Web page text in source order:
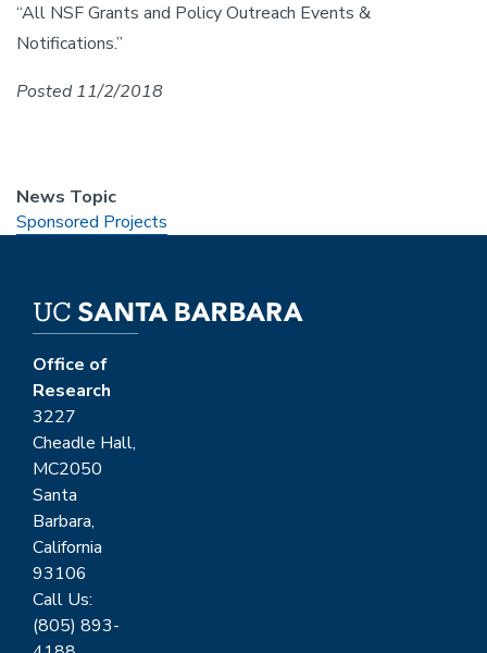
“All NSF Grants and Policy Outreach Events &
Notifications.”
Posted 11/2/2018
News Topic
Sponsored Projects
Office of
Research
3227
Cheadle Hall,
MC2050
Santa
Barbara,
California
93106
Call Us:
(805) 893-